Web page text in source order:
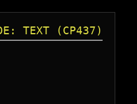
TEXT (CP437)